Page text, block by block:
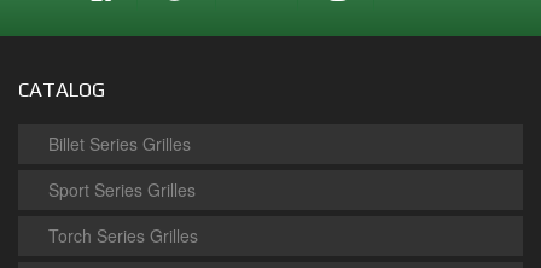
CATALOG
Billet Series Grilles
Sport Series Grilles
Torch Series Grilles